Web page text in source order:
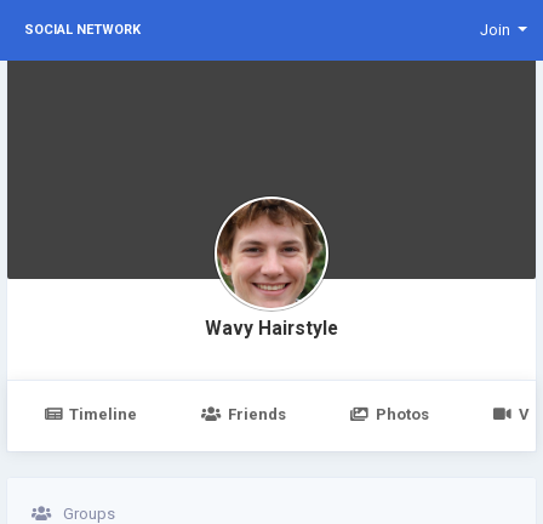
SOCIAL NETWORK Join
Wavy Hairstyle
Timeline Friends Photos
Groups